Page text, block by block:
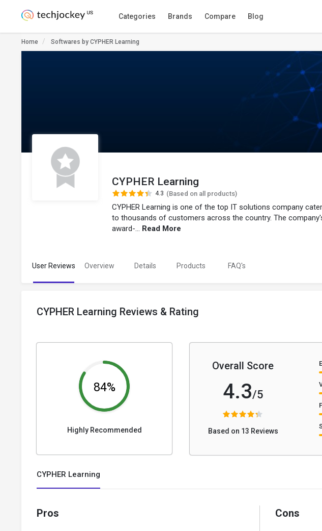
Categories Brands Compare Blog
Home Softwares by CYPHER Learning
CYPHER Learning
4.3 (Based on all products)
CYPHER Learning is one of the top IT solutions company
to thousands of customers across the country. The
award-... Read More
User Reviews Overview Details Products FAQ's
CYPHER Learning Reviews & Rating
84%
Highly Recommended
Overall Score
4.3/5
Based on 13 Reviews
CYPHER Learning
Pros Cons